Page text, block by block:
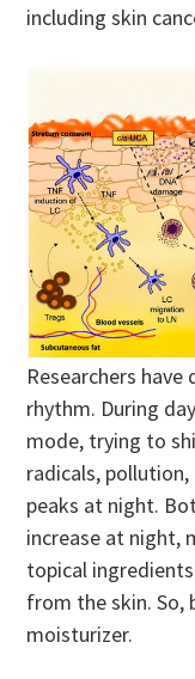
including skin
Researchers
rhythm. During
mode, trying to
radicals,
peaks at night.
increase at night,
topical
from the skin. So,
moisturizer.